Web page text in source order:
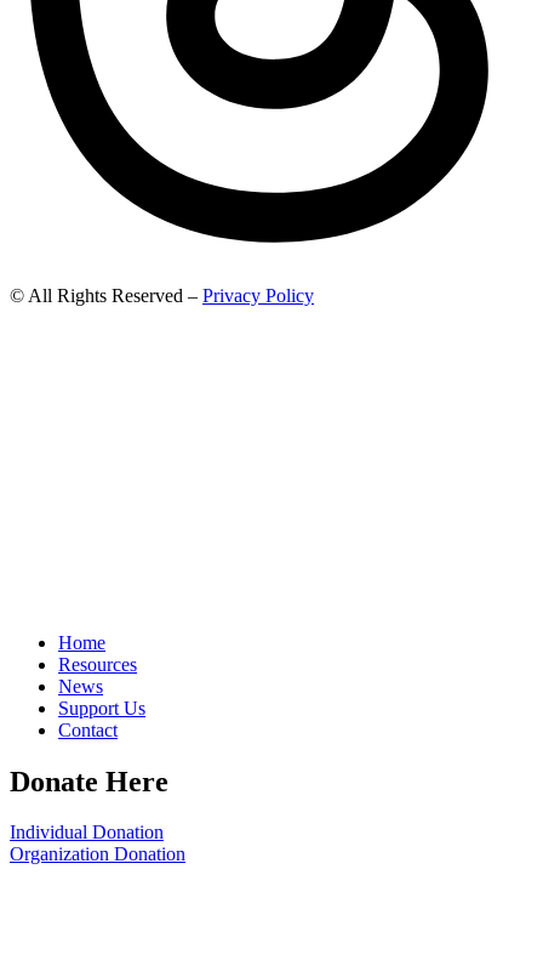
© All Rights Reserved – Privacy Policy
Home
Resources
News
Support Us
Contact
Donate Here
Individual Donation
Organization Donation